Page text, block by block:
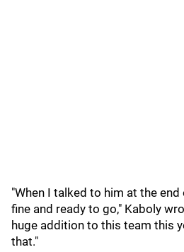
"When I talked to him at the end
fine and ready to go," Kaboly
huge addition to this team this
that."